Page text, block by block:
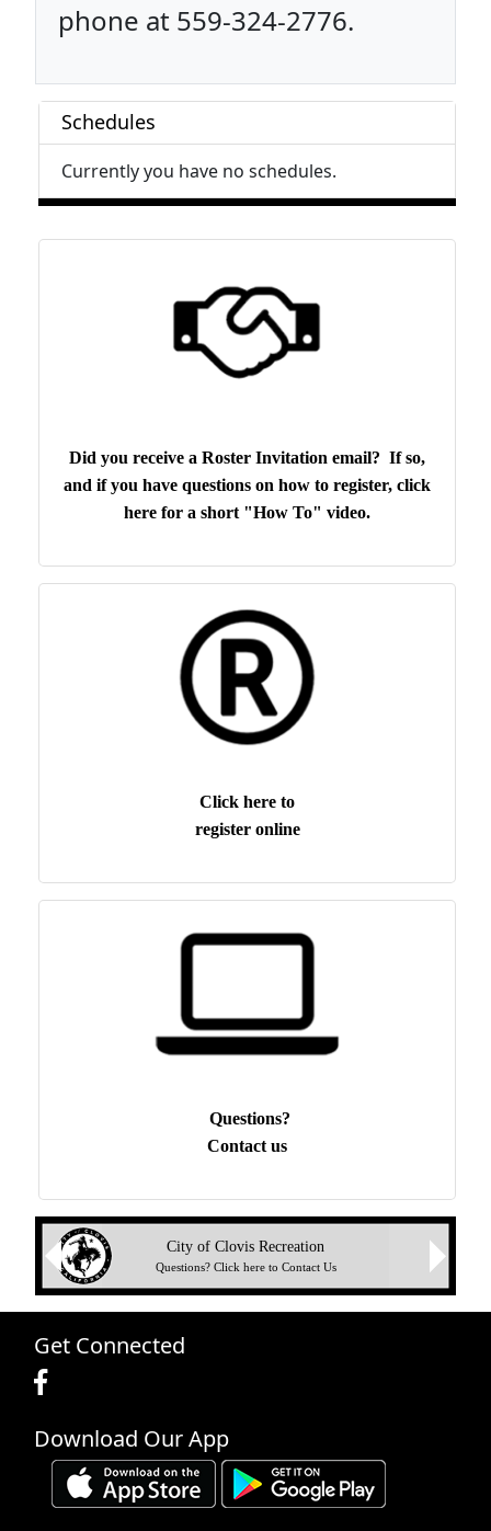
phone at 559-324-2776.
Schedules
Currently you have no schedules.
Did you receive a Roster Invitation email? If so,
and if you have questions on how to register, click
here for a short "How To" video.
Click here to
register online
Questions?
Contact us
City of Clovis Recreation
Questions? Click here to Contact Us
Previous
Next
Get Connected
Download Our App